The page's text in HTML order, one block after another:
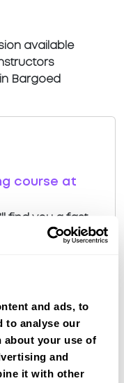
and ads, to
to analyse our
about your use of
and
it with other
available
Bargoed
course at
find you a fast-
Tydfil